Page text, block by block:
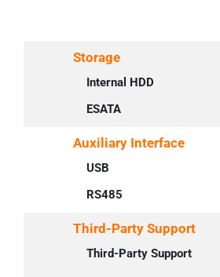
Storage
Internal HDD
ESATA
Auxiliary Interface
USB
RS485
Third-Party Support
Third-Party Support